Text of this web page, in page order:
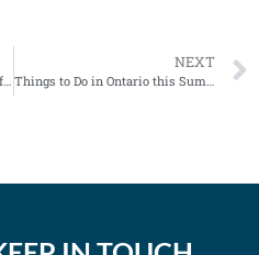
NEXT